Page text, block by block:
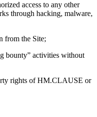
access to any other
through hacking, malware,
from the Site;
bounty” activities without
rights of HM.CLAUSE or